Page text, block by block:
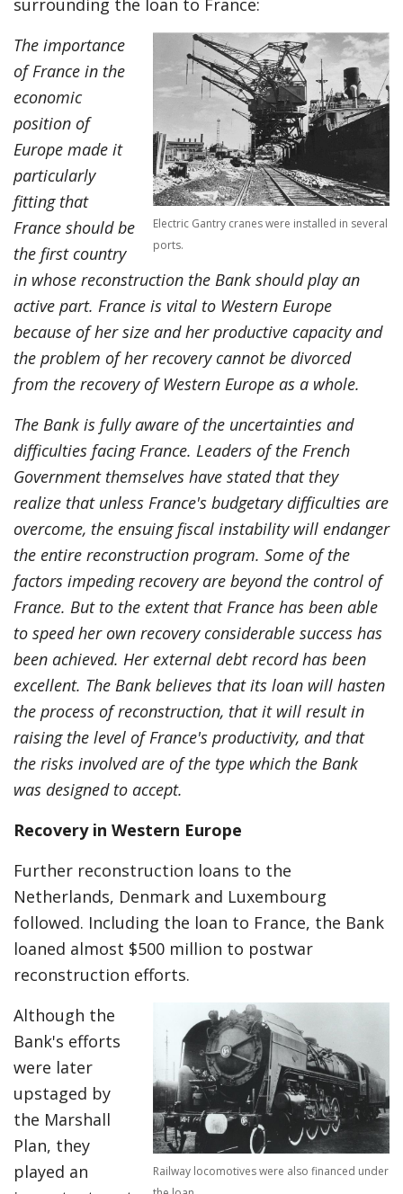
surrounding the loan to France:
Electric Gantry cranes were installed in several
ports.
The importance
of France in the
economic
position of
Europe made it
particularly
fitting that
France should be
the first country
in whose reconstruction the Bank should play an
active part. France is vital to Western Europe
because of her size and her productive capacity and
the problem of her recovery cannot be divorced
from the recovery of Western Europe as a whole.
The Bank is fully aware of the uncertainties and
difficulties facing France. Leaders of the French
Government themselves have stated that they
realize that unless France's budgetary difficulties are
overcome, the ensuing fiscal instability will endanger
the entire reconstruction program. Some of the
factors impeding recovery are beyond the control of
France. But to the extent that France has been able
to speed her own recovery considerable success has
been achieved. Her external debt record has been
excellent. The Bank believes that its loan will hasten
the process of reconstruction, that it will result in
raising the level of France's productivity, and that
the risks involved are of the type which the Bank
was designed to accept.
Recovery in Western Europe
Further reconstruction loans to the
Netherlands, Denmark and Luxembourg
followed. Including the loan to France, the Bank
loaned almost $500 million to postwar
reconstruction efforts.
Railway locomotives were also financed under
Although the
Bank's efforts
were later
upstaged by
the Marshall
Plan, they
played an